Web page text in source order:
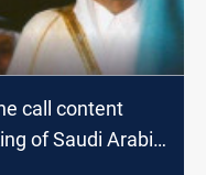
call content
of Saudi Arabia